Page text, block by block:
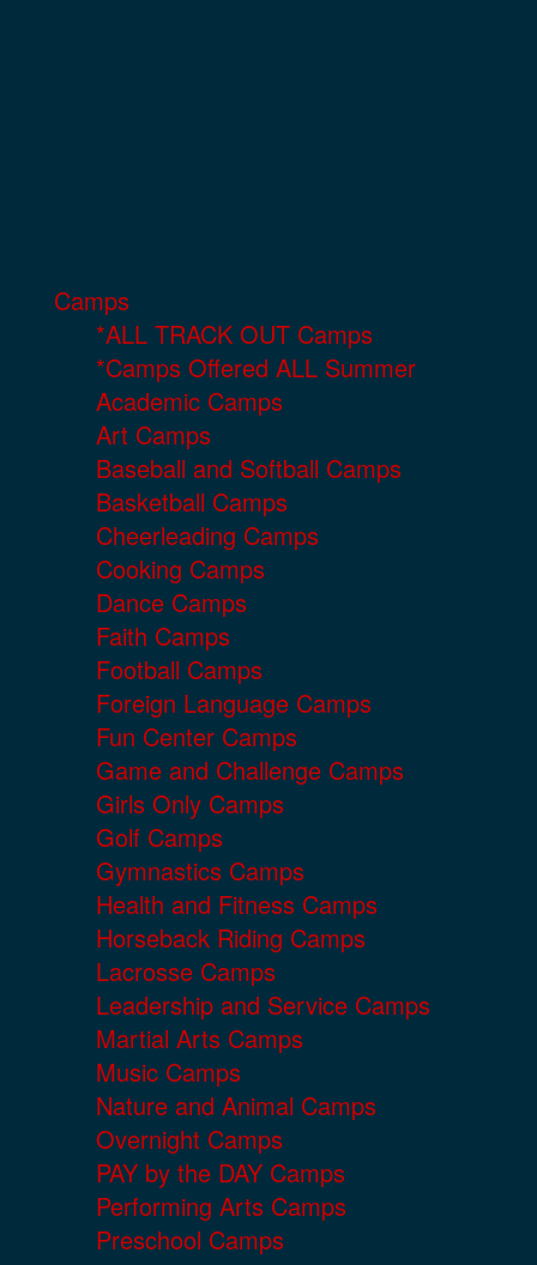
Camps
*ALL TRACK OUT Camps
*Camps Offered ALL Summer
Academic Camps
Art Camps
Baseball and Softball Camps
Basketball Camps
Cheerleading Camps
Cooking Camps
Dance Camps
Faith Camps
Football Camps
Foreign Language Camps
Fun Center Camps
Game and Challenge Camps
Girls Only Camps
Golf Camps
Gymnastics Camps
Health and Fitness Camps
Horseback Riding Camps
Lacrosse Camps
Leadership and Service Camps
Martial Arts Camps
Music Camps
Nature and Animal Camps
Overnight Camps
PAY by the DAY Camps
Performing Arts Camps
Preschool Camps